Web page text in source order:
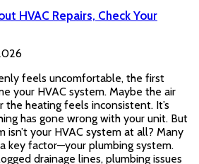
HVAC Repairs, Check Your
feels uncomfortable, the first
your HVAC system. Maybe the air
the heating feels inconsistent. It’s
has gone wrong with your unit. But
your HVAC system at all? Many
key factor—your plumbing system.
drainage lines, plumbing issues